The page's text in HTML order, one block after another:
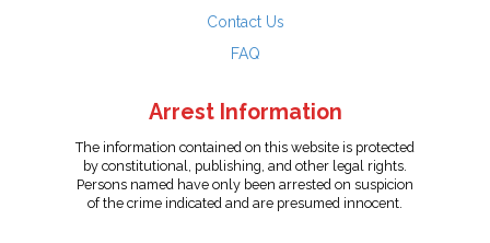
Contact Us
FAQ
Arrest Information
The information contained on this website is protected
by constitutional, publishing, and other legal rights.
Persons named have only been arrested on suspicion
of the crime indicated and are presumed innocent.